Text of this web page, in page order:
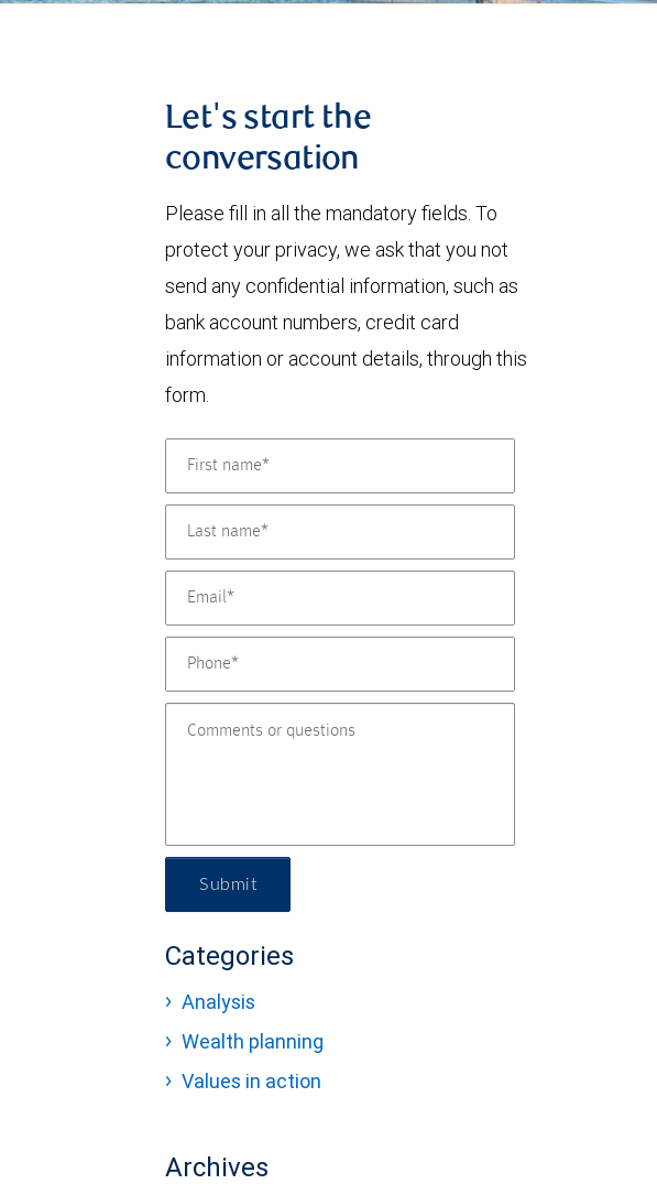
Let's start the
conversation
Please fill in all the mandatory fields. To
protect your privacy, we ask that you not
send any confidential information, such as
bank account numbers, credit card
information or account details, through this
form.
Submit
Categories
Analysis
Wealth planning
Values in action
Archives